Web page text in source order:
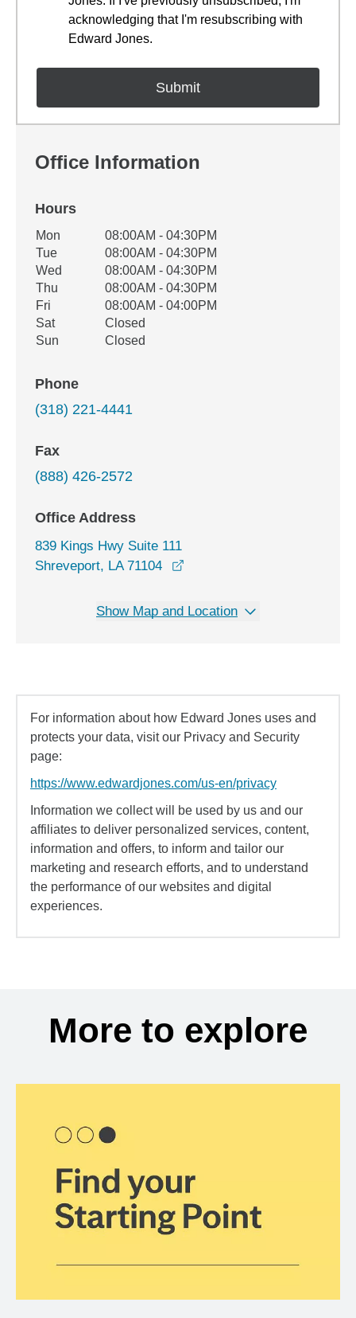
acknowledging that I'm resubscribing with
Edward Jones.
Office Information
Hours
Office Hours
Weekday Availability
Mon
08:00AM - 04:30PM
Tue
08:00AM - 04:30PM
Wed
08:00AM - 04:30PM
Thu
08:00AM - 04:30PM
Fri
08:00AM - 04:00PM
Sat
Closed
Sun
Closed
Phone
(318) 221-4441
Fax
(888) 426-2572
Office Address
839 Kings Hwy Suite 111
Shreveport, LA 71104
Show Map and Location
For information about how Edward Jones uses and
protects your data, visit our Privacy and Security
page:
https://www.edwardjones.com/us-en/privacy
Information we collect will be used by us and our
affiliates to deliver personalized services, content,
information and offers, to inform and tailor our
marketing and research efforts, and to understand
the performance of our websites and digital
experiences.
More to explore